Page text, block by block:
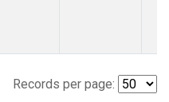
Records per page: